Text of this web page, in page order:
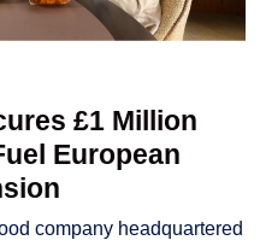
£1 Million
European
company headquartered